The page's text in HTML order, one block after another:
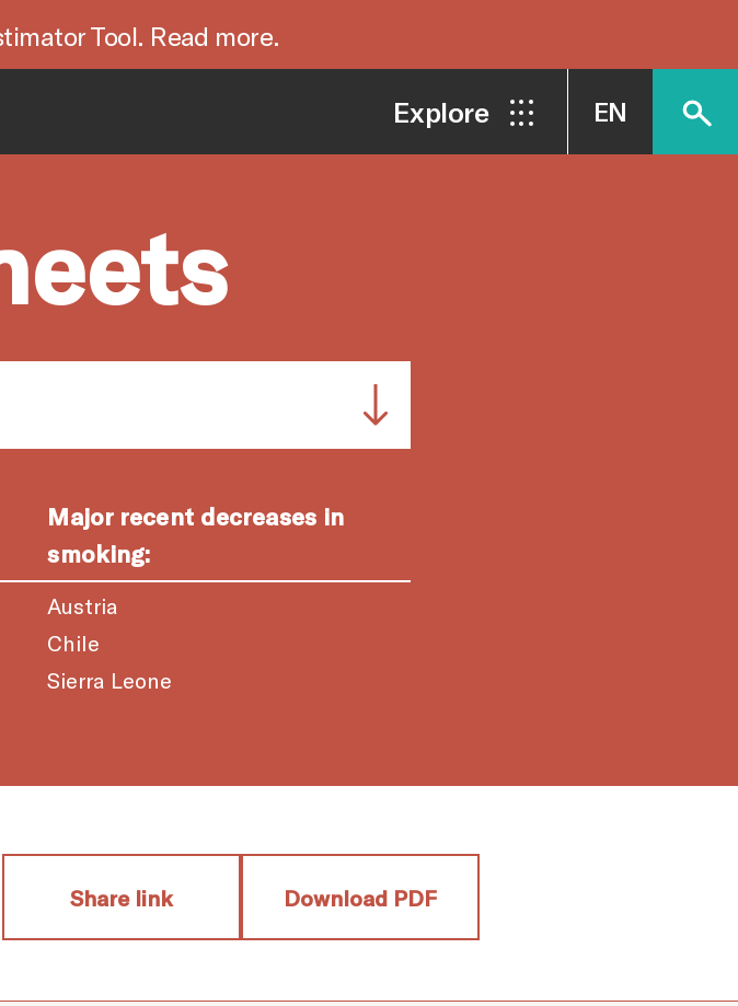
Tool. Read more.
Explore EN
Major recent decreases in
smoking:
Austria
Chile
Sierra Leone
Share link Download PDF